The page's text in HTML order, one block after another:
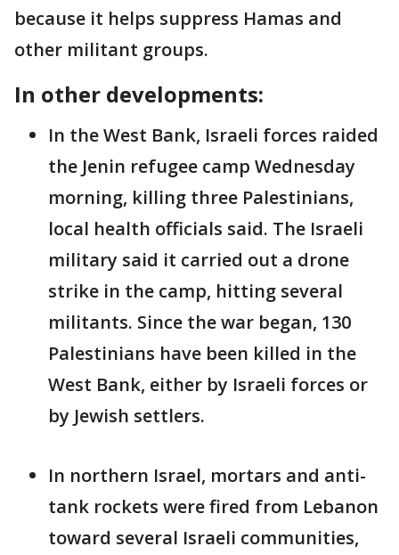
because it helps suppress Hamas and
other militant groups.
In other developments:
In the West Bank, Israeli forces raided
the Jenin refugee camp Wednesday
morning, killing three Palestinians,
local health officials said. The Israeli
military said it carried out a drone
strike in the camp, hitting several
militants. Since the war began, 130
Palestinians have been killed in the
West Bank, either by Israeli forces or
by Jewish settlers.
In northern Israel, mortars and anti-
tank rockets were fired from Lebanon
toward several Israeli communities,